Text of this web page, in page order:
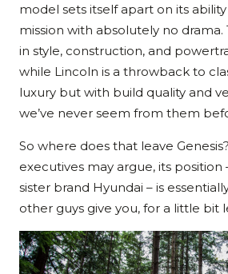
model sets itself apart on its
mission with absolutely no drama.
in style, construction, and
while Lincoln is a throwback to
luxury but with build quality and
we’ve never seem from them
So where does that leave
executives may argue, its position
sister brand Hyundai – is
other guys give you, for a little bit